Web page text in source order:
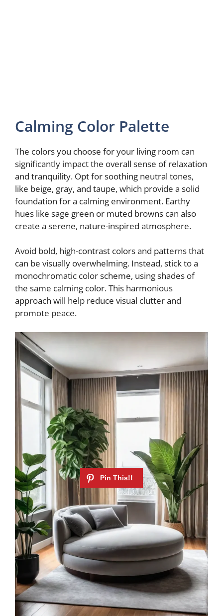
Calming Color Palette
The colors you choose for your living room can
significantly impact the overall sense of relaxation
and tranquility. Opt for soothing neutral tones,
like beige, gray, and taupe, which provide a solid
foundation for a calming environment. Earthy
hues like sage green or muted browns can also
create a serene, nature-inspired atmosphere.
Avoid bold, high-contrast colors and patterns that
can be visually overwhelming. Instead, stick to a
monochromatic color scheme, using shades of
the same calming color. This harmonious
approach will help reduce visual clutter and
promote peace.